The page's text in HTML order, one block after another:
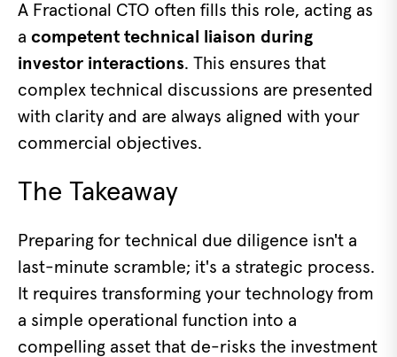
A Fractional CTO often fills this role, acting as
a competent technical liaison during
investor interactions. This ensures that
complex technical discussions are presented
with clarity and are always aligned with your
commercial objectives.
The Takeaway
Preparing for technical due diligence isn't a
last-minute scramble; it's a strategic process.
It requires transforming your technology from
a simple operational function into a
compelling asset that de-risks the investment